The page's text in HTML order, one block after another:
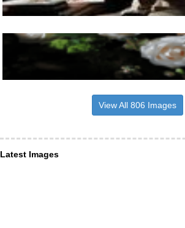
View All 806 Images
Latest Images